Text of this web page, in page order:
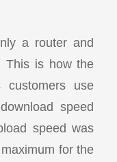
a router and
This is how the
customers use
speed
speed was
for the